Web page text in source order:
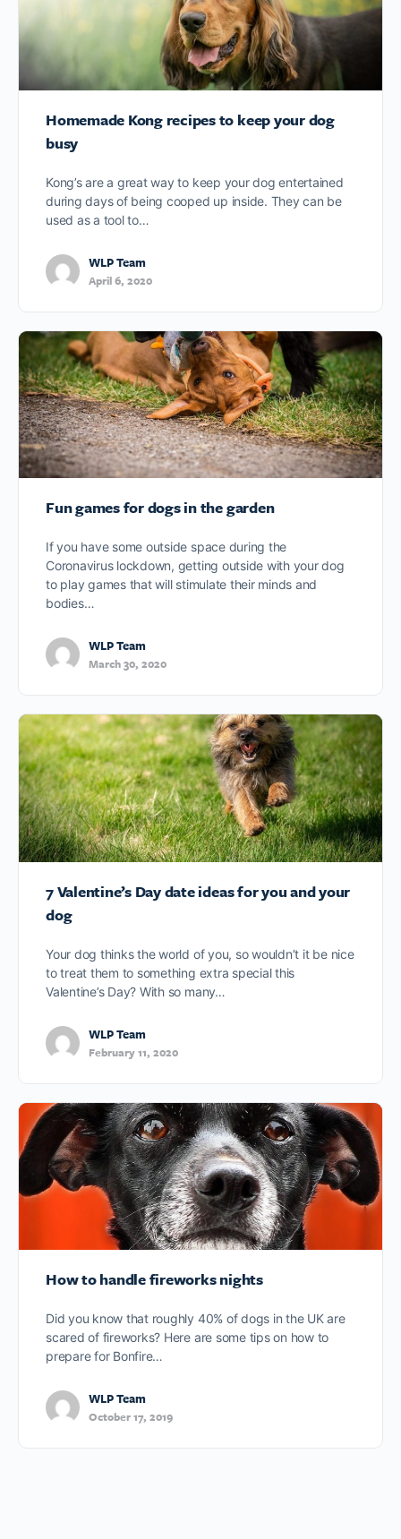
Homemade Kong recipes to keep your dog
busy
Kong’s are a great way to keep your dog entertained
during days of being cooped up inside. They can be
used as a tool to…
WLP Team
April 6, 2020
Fun games for dogs in the garden
If you have some outside space during the
Coronavirus lockdown, getting outside with your dog
to play games that will stimulate their minds and
bodies…
WLP Team
March 30, 2020
7 Valentine’s Day date ideas for you and your
dog
Your dog thinks the world of you, so wouldn’t it be nice
to treat them to something extra special this
Valentine’s Day? With so many…
WLP Team
February 11, 2020
How to handle fireworks nights
Did you know that roughly 40% of dogs in the UK are
scared of fireworks? Here are some tips on how to
prepare for Bonfire…
WLP Team
October 17, 2019